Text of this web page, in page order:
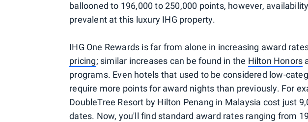
ballooned to 196,000 to 250,000 points, however,
prevalent at this luxury IHG property.
IHG One Rewards is far from alone in increasing award
pricing; similar increases can be found in the Hilton Honors
programs. Even hotels that used to be considered low-
require more points for award nights than previously. For
DoubleTree Resort by Hilton Penang in Malaysia cost just
dates. Now, you'll find standard award rates ranging from